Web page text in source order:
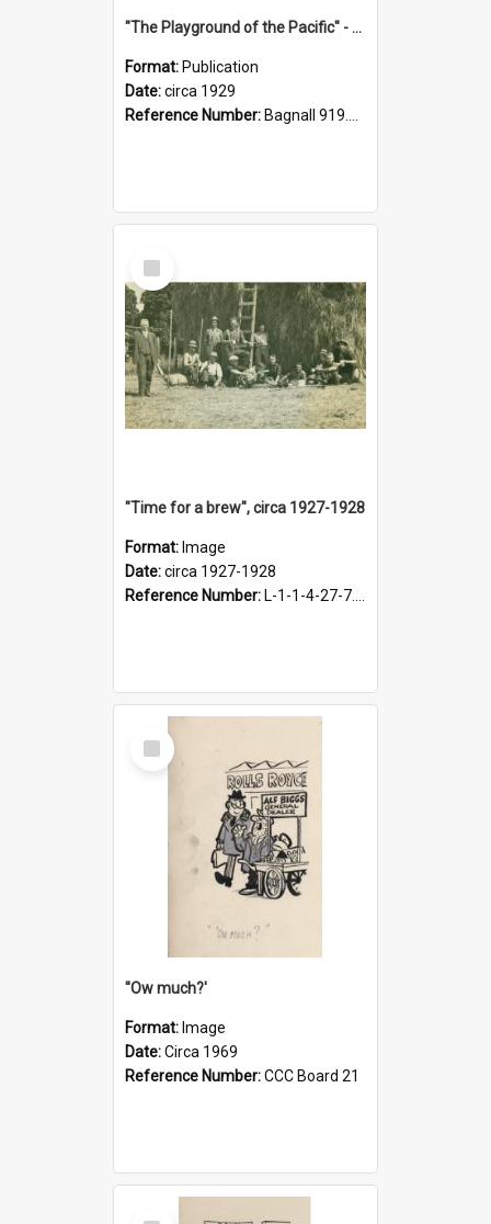
"The Playground of the Pacific" - Sunny Napier
Format: Publication
Date:circa 1929
Reference Number: Bagnall 919.3467 Pla
Select
Item
"Time for a brew", circa 1927-1928
Format: Image
Date:circa 1927-1928
Reference Number: L-1-1-4-27-7.17
Select
Item
''Ow much?'
Format: Image
Date:Circa 1969
Reference Number:CCC Board 21
Select